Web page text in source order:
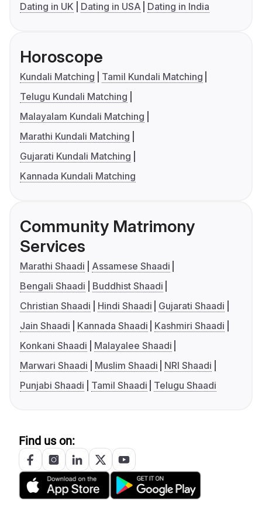
Dating in UK
Dating in USA Dating in India
Horoscope
Kundali Matching
Tamil Kundali Matching
Telugu Kundali Matching
Malayalam Kundali Matching
Marathi Kundali Matching
Gujarati Kundali Matching
Kannada Kundali Matching
Community Matrimony
Services
Marathi Shaadi
Assamese Shaadi
Bengali Shaadi
Buddhist Shaadi
Christian Shaadi
Hindi Shaadi
Gujarati Shaadi
Jain Shaadi
Kannada Shaadi
Kashmiri Shaadi
Konkani Shaadi
Malayalee Shaadi
Marwari Shaadi
Muslim Shaadi
NRI Shaadi
Punjabi Shaadi
Tamil Shaadi Telugu Shaadi
Find us on: